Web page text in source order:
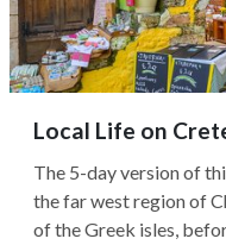
Local Life on
The 5-day version of
the far west region of
of the Greek isles,